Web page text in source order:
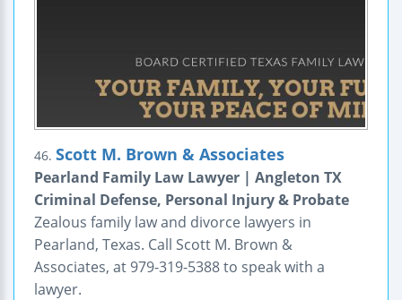
46. Scott M. Brown & Associates
Pearland Family Law Lawyer | Angleton TX
Criminal Defense, Personal Injury & Probate
Zealous family law and divorce lawyers in
Pearland, Texas. Call Scott M. Brown &
Associates, at 979-319-5388 to speak with a
lawyer.